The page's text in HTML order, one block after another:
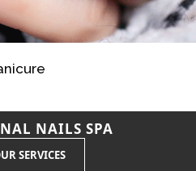
NAILS SPA
SERVICES